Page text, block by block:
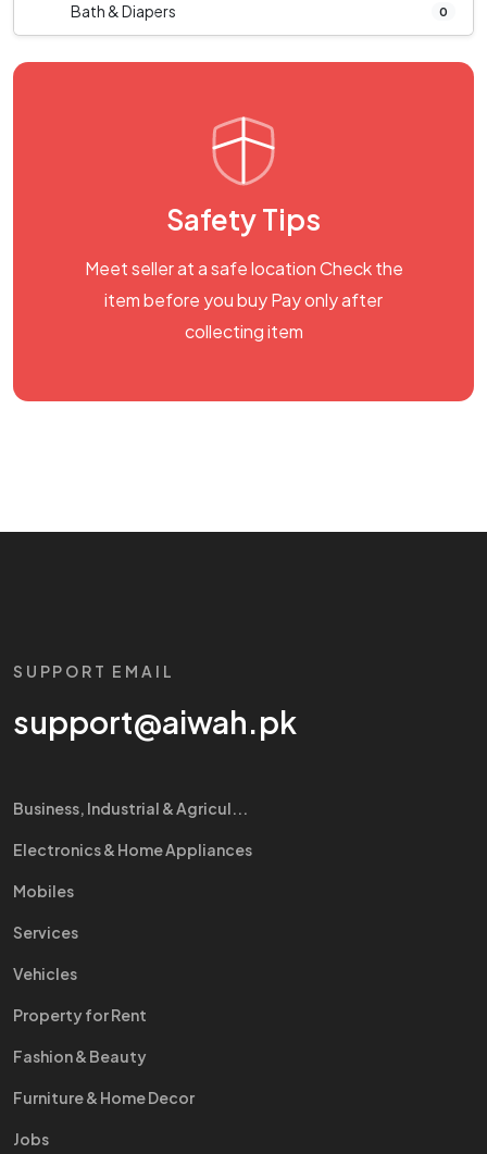
Bath & Diapers 0
Safety Tips
Meet seller at a safe location Check the
item before you buy Pay only after
collecting item
SUPPORT EMAIL
support@aiwah.pk
Business, Industrial & Agricul...
Electronics & Home Appliances
Mobiles
Services
Vehicles
Property for Rent
Fashion & Beauty
Furniture & Home Decor
Jobs